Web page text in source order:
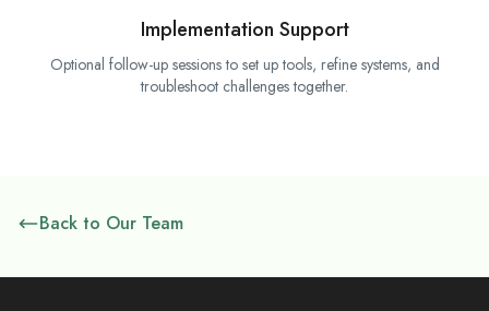
Implementation Support
Optional follow-up sessions to set up tools, refine systems, and
troubleshoot challenges together.
Back to Our Team